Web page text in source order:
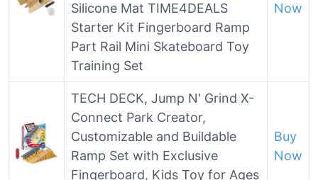
Silicone Mat TIME4DEALS
Starter Kit Fingerboard Ramp
Part Rail Mini Skateboard Toy
Training Set
Now
TECH DECK, Jump N' Grind X-
Connect Park Creator,
Customizable and Buildable
Ramp Set with Exclusive
Fingerboard, Kids Toy for Ages
Buy
Now